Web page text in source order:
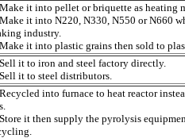
it into pellet or briquette as heating
it into N220, N330, N550 or N660
industry.
it into plastic grains then sold to
it to iron and steel factory directly.
it to steel distributors.
into furnace to heat reactor
it then supply the pyrolysis